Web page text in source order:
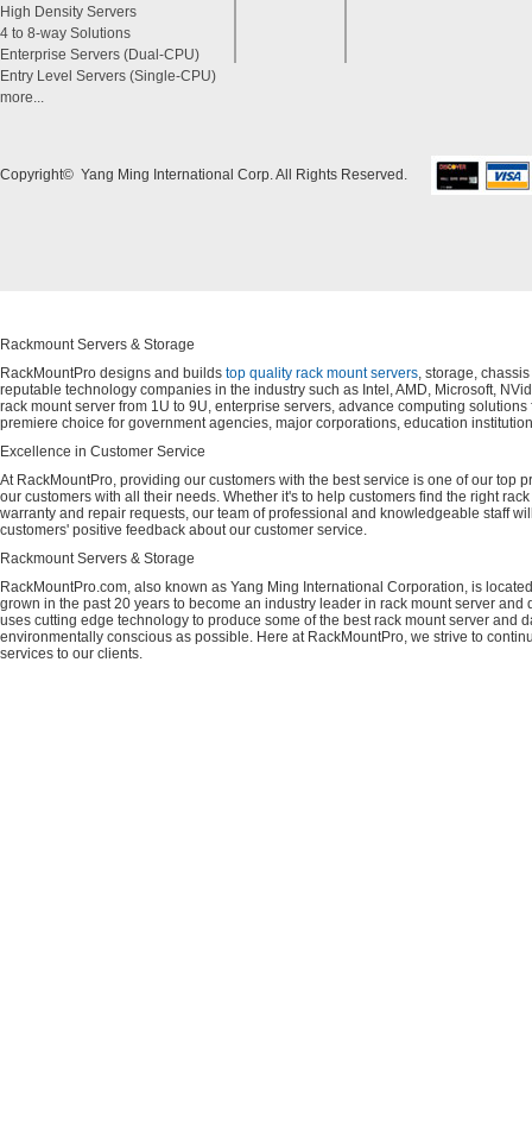
High Density Servers
4 to 8-way Solutions
Enterprise Servers (Dual-CPU)
Entry Level Servers (Single-CPU)
more...
Copyright© Yang Ming International Corp. All Rights Reserved.
Rackmount Servers & Storage
RackMountPro designs and builds top quality rack mount servers, storage,
reputable technology companies in the industry such as Intel, AMD, Microsoft,
rack mount server from 1U to 9U, enterprise servers, advance computing
premiere choice for government agencies, major corporations, education
Excellence in Customer Service
At RackMountPro, providing our customers with the best service is one of our
our customers with all their needs. Whether it's to help customers find the right
warranty and repair requests, our team of professional and knowledgeable staff
customers' positive feedback about our customer service.
Rackmount Servers & Storage
RackMountPro.com, also known as Yang Ming International Corporation, is
grown in the past 20 years to become an industry leader in rack mount server
uses cutting edge technology to produce some of the best rack mount server
environmentally conscious as possible. Here at RackMountPro, we strive to
services to our clients.